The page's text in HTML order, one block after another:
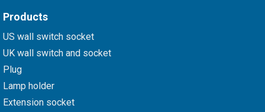
Products
US wall switch socket
UK wall switch and socket
Plug
Lamp holder
Extension socket